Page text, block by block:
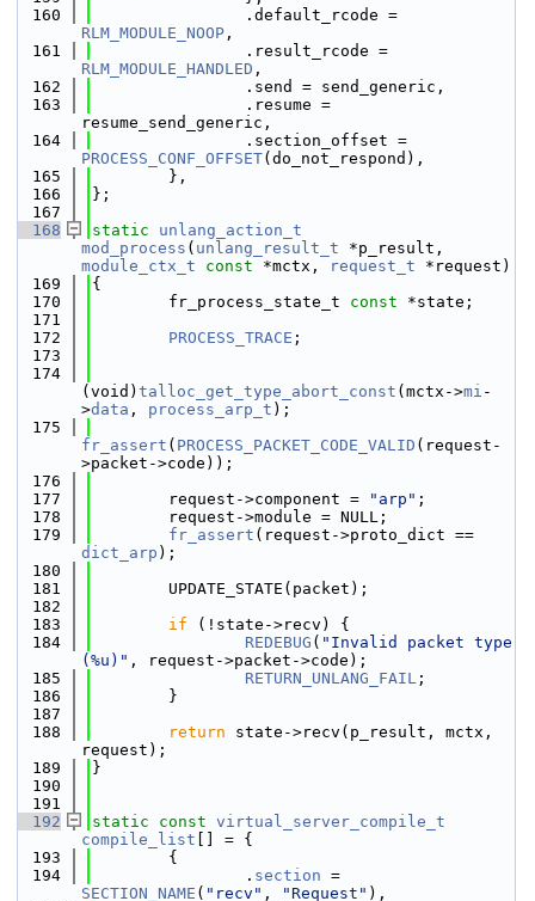
  160
RLM_MODULE_NOOP ,
  161
RLM_MODULE_HANDLED ,
  162
                .send = send_generic,
  163
                .resume =
resume_send_generic,
  164
PROCESS_CONF_OFFSET(do_not_respond),
  165
        },
  166
};
  167
  168
static
unlang_action_t
mod_process ( unlang_result_t
module_ctx_t
const *mctx, request_t *request)
  169
{
  170
        fr_process_state_t
const *state;
  171
  172
PROCESS_TRACE ;
  173
  174
(void) talloc_get_type_abort_const (mctx->mi -
>data , process_arp_t );
  175
fr_assert ( PROCESS_PACKET_CODE_VALID (request-
>packet->code));
  176
  177
        request->component =
"arp" ;
  178
        request->module = NULL;
  179
fr_assert
dict_arp );
  180
  181
        UPDATE_STATE(packet);
  182
  183
if (!state->recv) {
  184
REDEBUG ( "Invalid packet type
(%u)" , request->packet->code);
  185
RETURN_UNLANG_FAIL ;
  186
        }
  187
  188
return state->recv(p_result, mctx,
request);
  189
}
  190
  191
  192
static const virtual_server_compile_t
compile_list [] = {
  193
        {
  194
                .
section
SECTION_NAME ( "recv" , "Request" ),